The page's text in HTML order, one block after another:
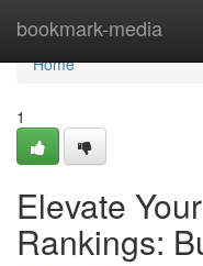
bookmark-media
Home
Home
1
Elevate
Rankings: